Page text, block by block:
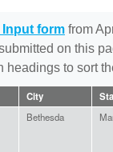
form from
on this
headings to sort
City
Bethesda